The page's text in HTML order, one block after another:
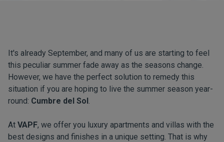
It's already September, and many of us are starting to feel
this peculiar summer fade away as the seasons change.
However, we have the perfect solution to remedy this
situation if you are hoping to live the summer season year-
round: Cumbre del Sol.
At VAPF, we offer you luxury apartments and villas with the
best designs and finishes in a unique setting. That is why